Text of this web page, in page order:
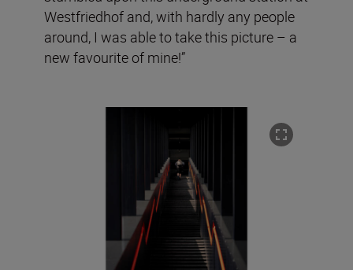
Westfriedhof and, with hardly any people
around, I was able to take this picture – a
new favourite of mine!”